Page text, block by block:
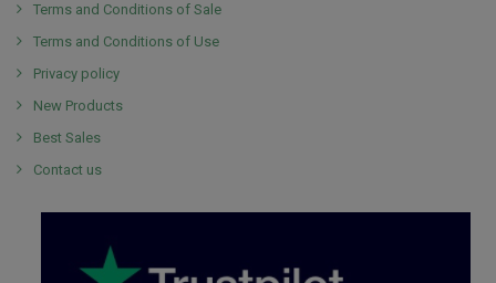
Terms and Conditions of Sale
Terms and Conditions of Use
Privacy policy
New Products
Best Sales
Contact us